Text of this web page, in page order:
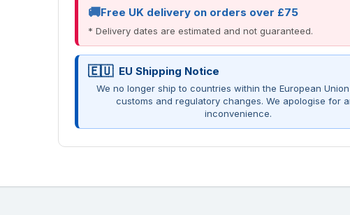
Free UK delivery on orders over £75
* Delivery dates are estimated and not guaranteed.
EU Shipping Notice
We no longer ship to countries within the European
customs and regulatory changes. We apologise for
inconvenience.